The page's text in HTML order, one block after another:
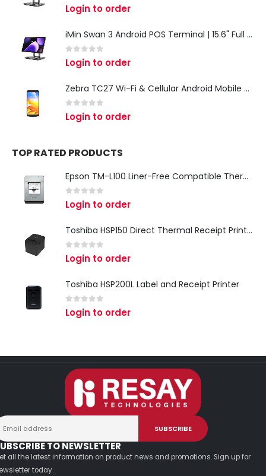
0 out of 5
Login to order
iMin Swan 3 Android POS Terminal | 15.6" Full HD All-in-One Touchscreen POS System for Retail & Restaurants
0 out of 5
Login to order
Zebra TC27 Wi-Fi & Cellular Android Mobile Computer | Rugged 5G Barcode Scanner & Enterprise Mobile Device
0 out of 5
Login to order
TOP RATED PRODUCTS
Epson TM-L100 Liner-Free Compatible Thermal Label Printer for QSR & Food Packaging
0 out of 5
Login to order
Toshiba HSP150 Direct Thermal Receipt Printer
0 out of 5
Login to order
Toshiba HSP200L Label and Receipt Printer
0 out of 5
Login to order
TO NEWSLETTER
all the latest information on product news and promotions. Sign up for
today.